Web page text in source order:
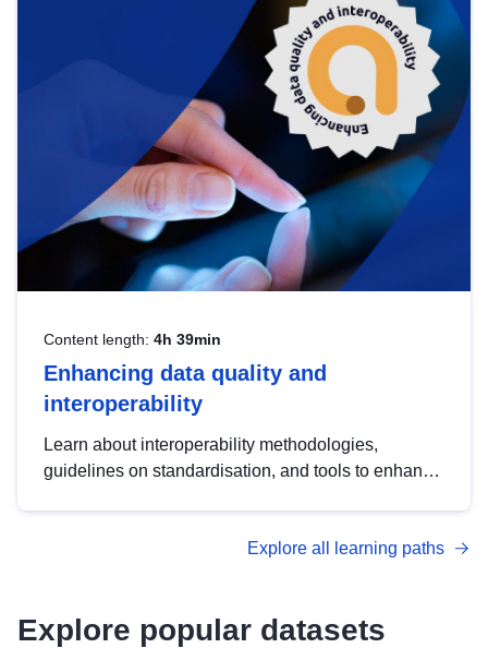
strategic use of data in line with EU regulations.
Content length: 4h 39min
Enhancing data quality and
interoperability
Learn about interoperability methodologies,
guidelines on standardisation, and tools to enhance
advanced metadata management with DCAT-AP.
Explore all learning paths
Explore popular datasets